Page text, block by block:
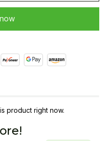
product right now.